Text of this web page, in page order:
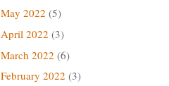
May 2022 (5)
April 2022 (3)
March 2022 (6)
February 2022 (3)